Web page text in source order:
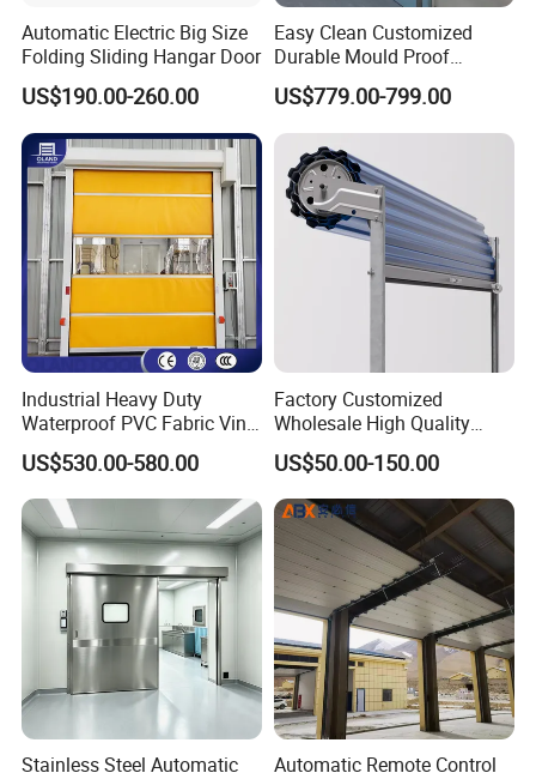
Automatic Electric Big Size
Folding Sliding Hangar Door
US$190.00-260.00
Easy Clean Customized
Durable Mould Proof
Hermetic Stainless Steel
Operating Room Automatic
Door of Hospital Furniture
with CE Certification
US$779.00-799.00
Industrial Heavy Duty
Waterproof PVC Fabric Vinyl
High-Speed Doors Factory
Industrial Windproof Roll up
Doors Automatic Quick
Door for Clean Room or
Warehouse
US$530.00-580.00
Factory Customized
Wholesale High Quality
Good Price Reliable Heavy
Duty Durable Manual Lift
Container Use Self Storage
Galvanized Steel Roll up
Doors
US$50.00-150.00
Stainless Steel Automatic Automatic Remote Control